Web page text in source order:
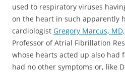
used to respiratory viruses
on the heart in such apparently
cardiologist Gregory Marcus, MD,
Professor of Atrial Fibrillation
whose hearts acted up also had
had no other symptoms or, like